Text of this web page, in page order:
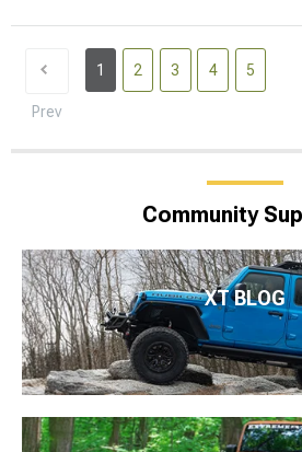
Prev
1 2 3 4 5
Community
XT BLOG